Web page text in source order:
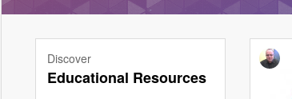
Discover
Educational Resources